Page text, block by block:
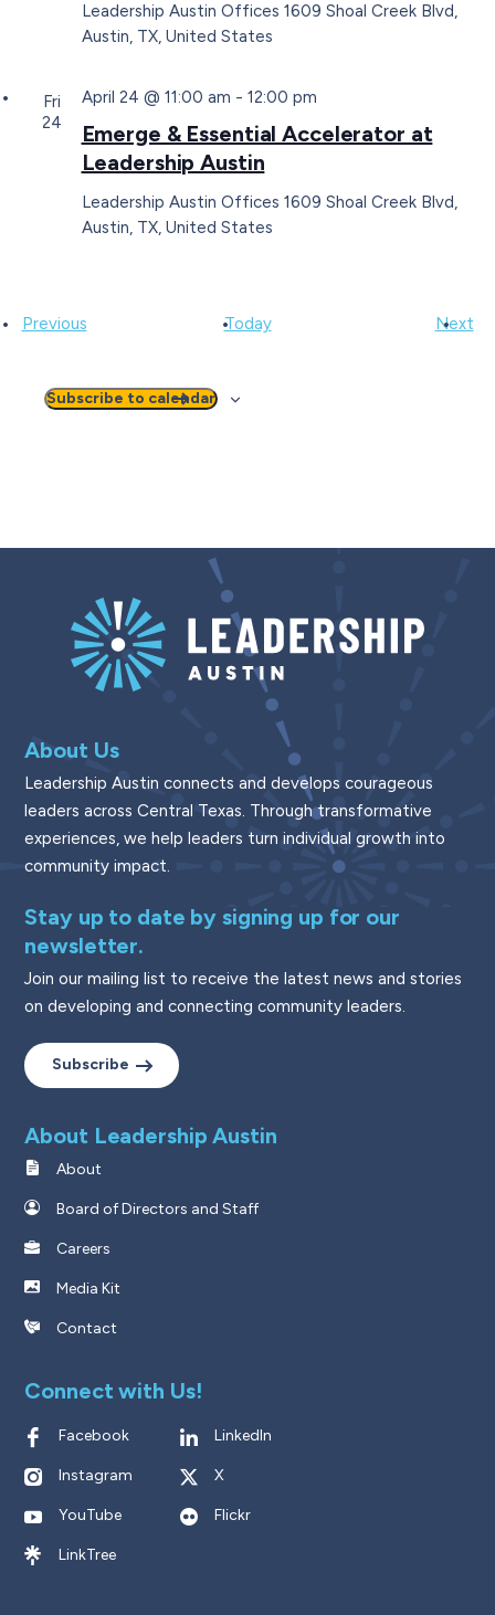
Leadership Austin Offices 1609 Shoal Creek Blvd,
Austin, TX, United States
Fri
24
Emerge & Essential Accelerator at
Leadership Austin
April 24 @ 11:00 am - 12:00 pm
Leadership Austin Offices 1609 Shoal Creek Blvd,
Austin, TX, United States
PreviousEvents Today Next
Subscribe to calendar
About Us
Leadership Austin connects and develops courageous
leaders across Central Texas. Through transformative
experiences, we help leaders turn individual growth into
community impact.
Stay up to date by signing up for our
newsletter.
Join our mailing list to receive the latest news and stories
on developing and connecting community leaders.
Subscribe
About Leadership Austin
About
Board of Directors and Staff
Careers
Media Kit
Contact
Connect with Us!
Facebook LinkedIn
Instagram X
YouTube Flickr
LinkTree